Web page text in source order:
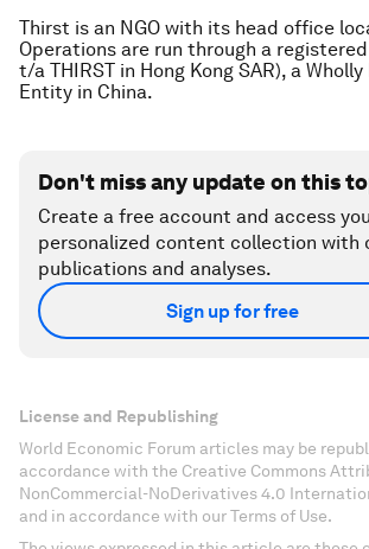
Thirst is an NGO with its head office
Operations are run through a
t/a THIRST in Hong Kong SAR), a
Entity in China.
Don't miss any update on this
Create a free account and access
personalized content collection with
publications and analyses.
Sign up for free
License and Republishing
World Economic Forum articles may be
accordance with the Creative Commons
NonCommercial-NoDerivatives 4.0
and in accordance with our Terms of Use.